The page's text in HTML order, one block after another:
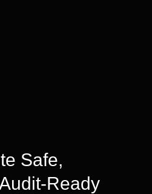
Safe,
Ready